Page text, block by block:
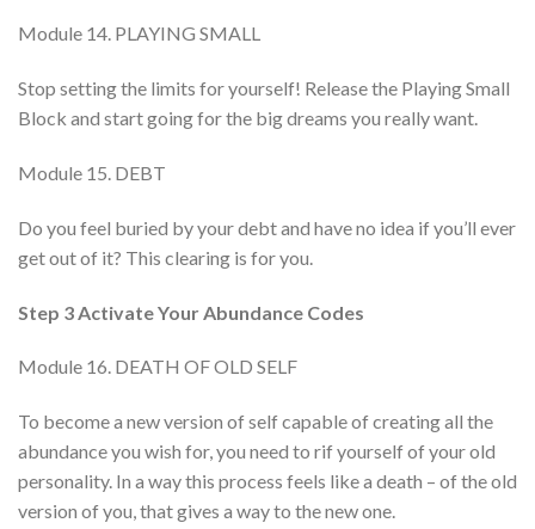
Module 14. PLAYING SMALL
Stop setting the limits for yourself! Release the Playing Small
Block and start going for the big dreams you really want.
Module 15. DEBT
Do you feel buried by your debt and have no idea if you’ll ever
get out of it? This clearing is for you.
Step 3 Activate Your Abundance Codes
Module 16. DEATH OF OLD SELF
To become a new version of self capable of creating all the
abundance you wish for, you need to rif yourself of your old
personality. In a way this process feels like a death – of the old
version of you, that gives a way to the new one.